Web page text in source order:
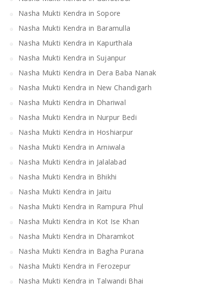
Nasha Mukti Kendra in Sopore
Nasha Mukti Kendra in Baramulla
Nasha Mukti Kendra in Kapurthala
Nasha Mukti Kendra in Sujanpur
Nasha Mukti Kendra in Dera Baba Nanak
Nasha Mukti Kendra in New Chandigarh
Nasha Mukti Kendra in Dhariwal
Nasha Mukti Kendra in Nurpur Bedi
Nasha Mukti Kendra in Hoshiarpur
Nasha Mukti Kendra in Arniwala
Nasha Mukti Kendra in Jalalabad
Nasha Mukti Kendra in Bhikhi
Nasha Mukti Kendra in Jaitu
Nasha Mukti Kendra in Rampura Phul
Nasha Mukti Kendra in Kot Ise Khan
Nasha Mukti Kendra in Dharamkot
Nasha Mukti Kendra in Bagha Purana
Nasha Mukti Kendra in Ferozepur
Nasha Mukti Kendra in Talwandi Bhai